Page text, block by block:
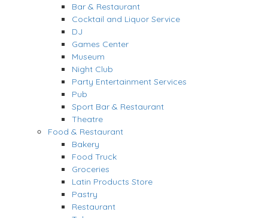
Bar & Restaurant
Cocktail and Liquor Service
DJ
Games Center
Museum
Night Club
Party Entertainment Services
Pub
Sport Bar & Restaurant
Theatre
Food & Restaurant
Bakery
Food Truck
Groceries
Latin Products Store
Pastry
Restaurant